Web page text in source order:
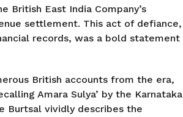
British East India Company’s
settlement. This act of defiance,
records, was a bold statement
British accounts from the era,
Amara Sulya’ by the Karnataka
Burtsal vividly describes the